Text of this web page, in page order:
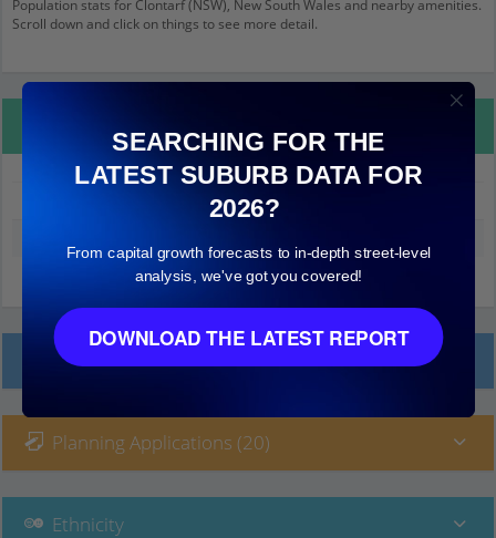
Population stats for Clontarf (NSW), New South Wales and nearby amenities.
Scroll down and click on things to see more detail.
Local Prices
Planning Applications (20)
Ethnicity
SEARCHING FOR THE
LATEST SUBURB DATA FOR
2026?
From capital growth forecasts to in-depth street-level
analysis, we've got you covered!
DOWNLOAD THE LATEST REPORT